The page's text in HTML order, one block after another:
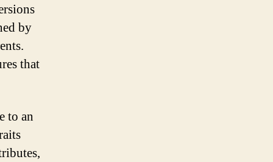
by
that
to an